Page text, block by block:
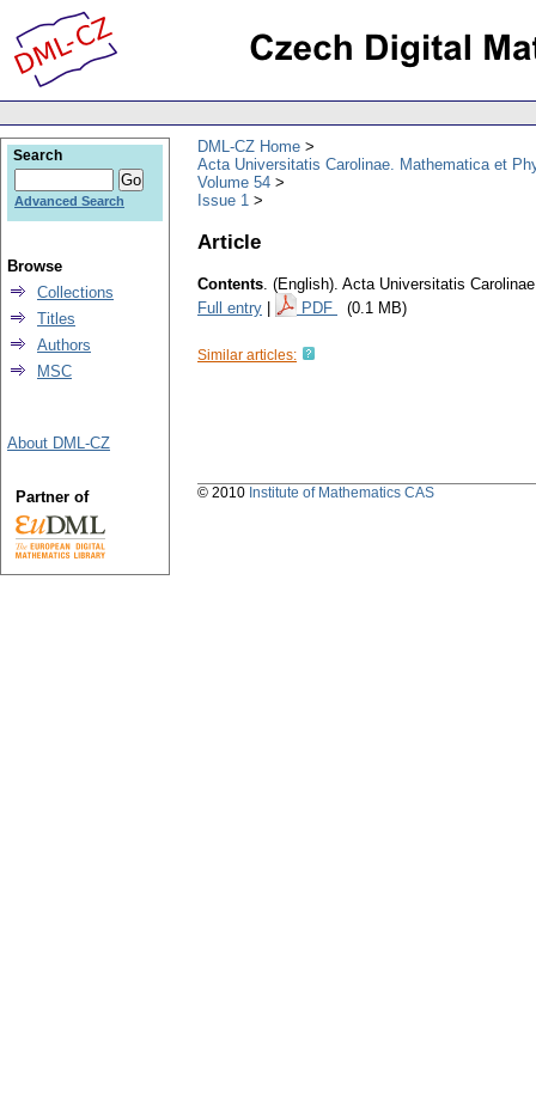
DML-CZ Home
Acta Universitatis Carolinae. Mathematica et
Volume 54
Issue 1
Article
Contents. (English). Acta Universitatis
Full entry
PDF (0.1 MB)
Similar articles:
Search
Advanced Search
Browse
Collections
Titles
Authors
MSC
About DML-CZ
Partner of © 2010 Institute of Mathematics CAS